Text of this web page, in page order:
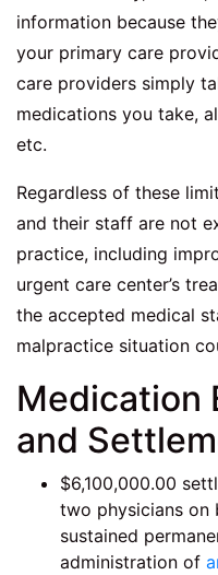
information because
your primary care
care providers simply
medications you take,
etc.
Regardless of these
and their staff are not
practice, including
urgent care center’s
the accepted medical
malpractice situation
Medication
and
$6,100,000.00
two physicians on
sustained
administration of